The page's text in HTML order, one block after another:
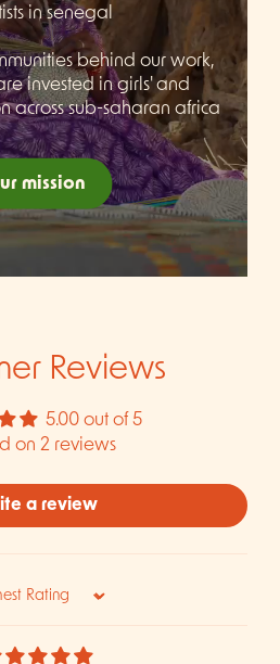
in senegal
behind our work,
invested in girls' and
across sub-saharan africa
mission
Reviews
5.00 out of 5
on 2 reviews
a review